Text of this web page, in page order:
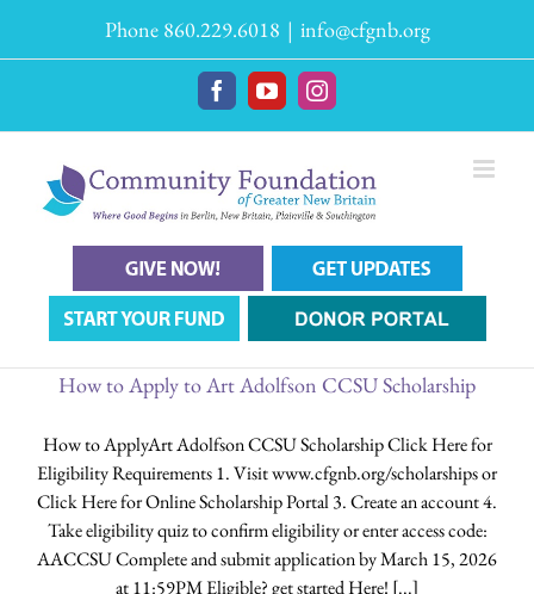
Phone 860.229.6018 | info@cfgnb.org
FacebookYouTubeInstagram
How to Apply to Art Adolfson CCSU Scholarship
How to ApplyArt Adolfson CCSU Scholarship Click Here for
Eligibility Requirements 1. Visit www.cfgnb.org/scholarships or
Click Here for Online Scholarship Portal 3. Create an account 4.
Take eligibility quiz to confirm eligibility or enter access code:
AACCSU Complete and submit application by March 15, 2026
at 11:59PM Eligible? get started Here! [...]